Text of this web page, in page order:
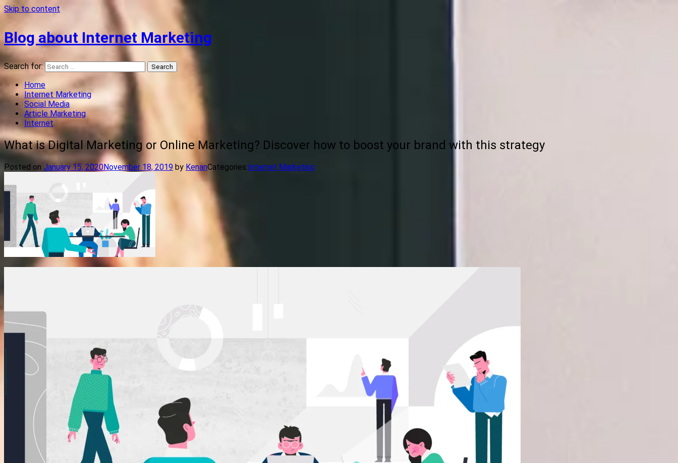
Skip to content
Blog about Internet Marketing
Search for:
Home
Internet Marketing
Social Media
Article Marketing
Internet
What is Digital Marketing or Online Marketing? Discover how to boost your brand with this strategy
Posted on January 15, 2020November 18, 2019 by KenanCategories:Internet Marketing